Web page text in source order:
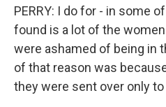
PERRY: I do for - in some
found is a lot of the
were ashamed of being in
of that reason was
they were sent over only